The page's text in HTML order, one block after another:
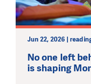
Jun 22, 2026 |
No one left
is shaping